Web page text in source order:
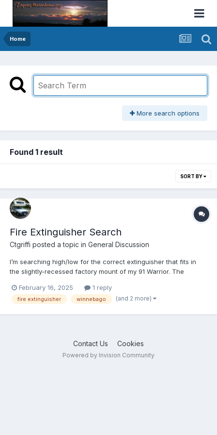
Home
More search options
Found 1 result
SORT BY
Fire Extinguisher Search
Ctgriffi posted a topic in General Discussion
I’m searching high/low for the correct extinguisher that fits in
the slightly-recessed factory mount of my 91 Warrior. The
in overall height. The width measurement is the important
number, for it to sit securely and use the provided clasp...
February 16, 2025 1 reply
fire extinguisher winnebago (and 2 more)
Contact Us Cookies
Powered by Invision Community